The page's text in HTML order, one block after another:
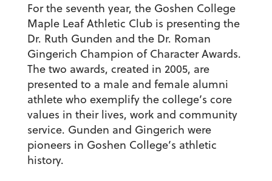
For the seventh year, the Goshen College
Maple Leaf Athletic Club is presenting the
Dr. Ruth Gunden and the Dr. Roman
Gingerich Champion of Character Awards.
The two awards, created in 2005, are
presented to a male and female alumni
athlete who exemplify the college’s core
values in their lives, work and community
service. Gunden and Gingerich were
pioneers in Goshen College’s athletic
history.